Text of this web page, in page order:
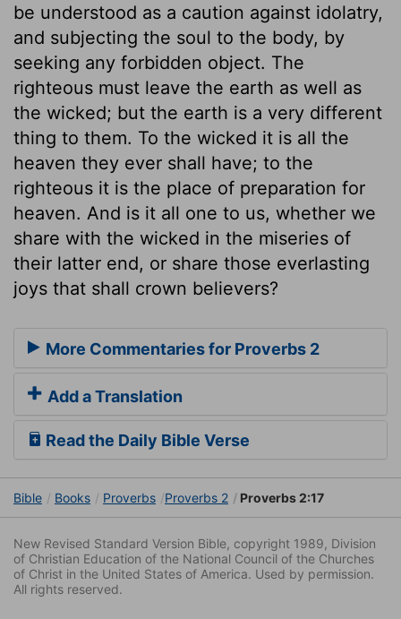
be understood as a caution against idolatry,
and subjecting the soul to the body, by
seeking any forbidden object. The
righteous must leave the earth as well as
the wicked; but the earth is a very different
thing to them. To the wicked it is all the
heaven they ever shall have; to the
righteous it is the place of preparation for
heaven. And is it all one to us, whether we
share with the wicked in the miseries of
their latter end, or share those everlasting
joys that shall crown believers?
More Commentaries for Proverbs 2
Add a Translation
Read the Daily Bible Verse
Bible Books Proverbs Proverbs 2 Proverbs 2:17
New Revised Standard Version Bible, copyright 1989, Division
of Christian Education of the National Council of the Churches
of Christ in the United States of America. Used by permission.
All rights reserved.